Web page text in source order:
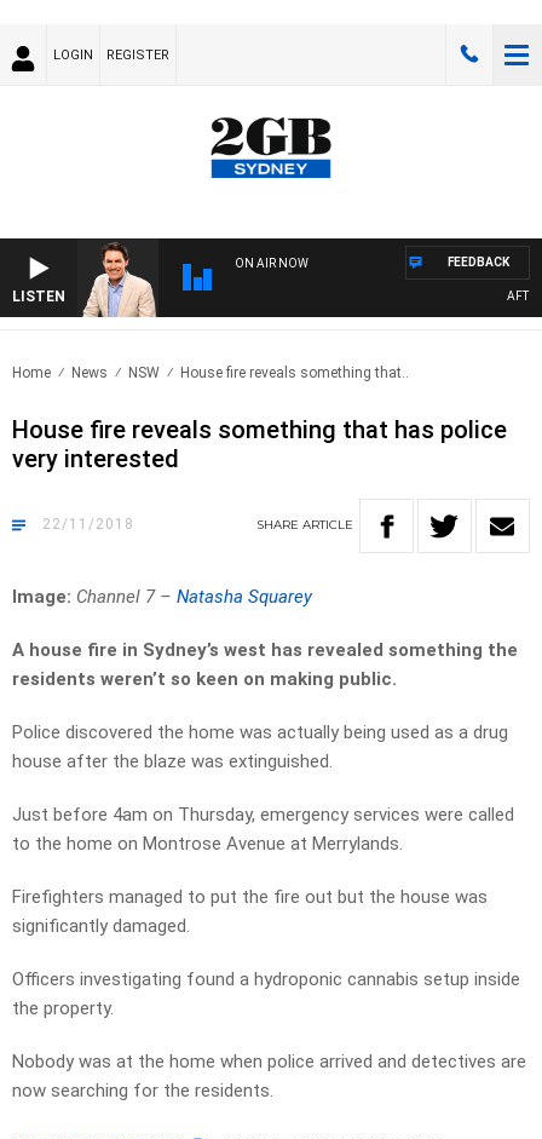
LOGIN REGISTER
LISTEN
ON AIR NOW FEEDBACK
Home News NSW House fire reveals something that..
House fire reveals something that has police
very interested
22/11/2018 SHARE ARTICLE
Image: Channel 7 – Natasha Squarey
A house fire in Sydney’s west has revealed something the
residents weren’t so keen on making public.
Police discovered the home was actually being used as a drug
house after the blaze was extinguished.
Just before 4am on Thursday, emergency services were called
to the home on Montrose Avenue at Merrylands.
Firefighters managed to put the fire out but the house was
significantly damaged.
Officers investigating found a hydroponic cannabis setup inside
the property.
Nobody was at the home when police arrived and detectives are
now searching for the residents.